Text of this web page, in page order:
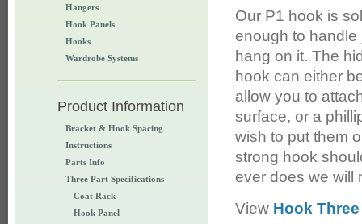
Hangers
Hook Panels
Hooks
Wardrobe Systems
Product Information
Bracket & Hook Spacing
Instructions
Parts Info
Three Part Specifications
Coat Rack
Hook Panel
Our P1 hook is
enough to
hang on it. The
hook can either
allow you to
surface, or a
wish to put them
strong hook
ever does we will
View Hook